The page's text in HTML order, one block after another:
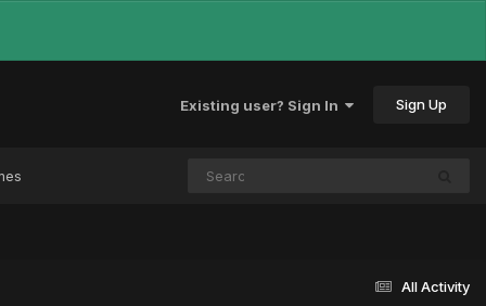
Existing user? Sign In Sign Up
All Activity